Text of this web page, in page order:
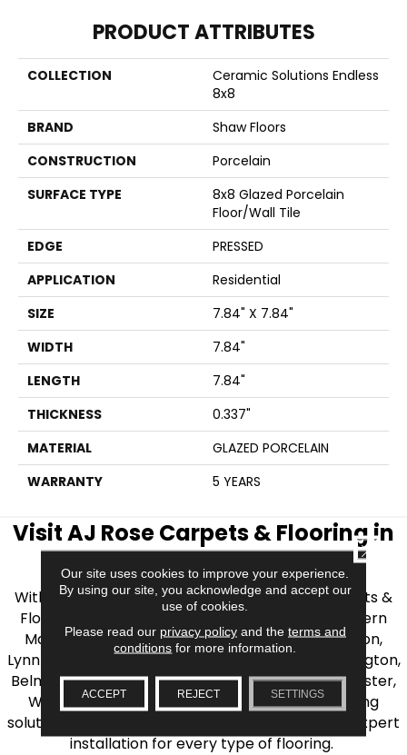
PRODUCT ATTRIBUTES
COLLECTION
Ceramic Solutions Endless
8x8
BRAND
Shaw Floors
CONSTRUCTION
Porcelain
SURFACE TYPE
8x8 Glazed Porcelain
Floor/Wall Tile
EDGE
PRESSED
APPLICATION
Residential
SIZE
7.84" X 7.84"
WIDTH
7.84"
LENGTH
7.84"
THICKNESS
0.337"
MATERIAL
GLAZED PORCELAIN
WARRANTY
5 YEARS
Visit AJ Rose Carpets & Flooring in
the Greater Boston Area
With over 40 years of experience, AJ Rose Carpets &
Flooring is your source for quality flooring in Eastern
Massachusetts. We proudly serve Greater Boston,
Lynnfield, Burlington, Natick, Weston, Melrose, Arlington,
Belmont, Brookline, Chestnut Hill, Woburn, Winchester,
Wilmington, and beyond. We offer quality flooring
solutions, from carpet to ceramic tile, as well as expert
installation for every type of flooring.
Our site uses cookies to improve your experience.
By using our site, you acknowledge and accept our
use of cookies.
Please read our privacy policyand the terms and
conditions for more information.
ACCEPT REJECT SETTINGS